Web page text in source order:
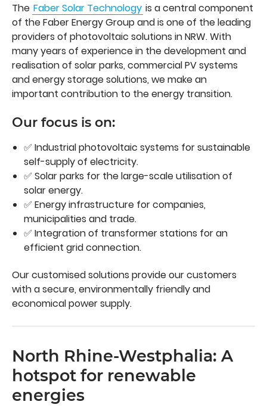
The Faber Solar Technology is a central component
of the Faber Energy Group and is one of the leading
providers of photovoltaic solutions in NRW. With
many years of experience in the development and
realisation of solar parks, commercial PV systems
and energy storage solutions, we make an
important contribution to the energy transition.
Our focus is on:
✅ Industrial photovoltaic systems for sustainable
self-supply of electricity.
✅ Solar parks for the large-scale utilisation of
solar energy.
✅ Energy infrastructure for companies,
municipalities and trade.
✅ Integration of transformer stations for an
efficient grid connection.
Our customised solutions provide our customers
with a secure, environmentally friendly and
economical power supply.
North Rhine-Westphalia: A
hotspot for renewable
energies